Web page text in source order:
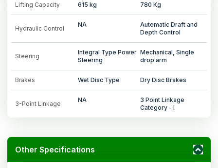
Lifting Capacity 615 kg 780 Kg
Hydraulic Control
NA
Automatic Draft and
Depth Control
Steering
Integral Type Power
Steering
Mechanical, Single
drop arm
Brakes Wet Disc Type Dry Disc Brakes
3-Point Linkage
NA
3 Point Linkage
Category - I
Other Specifications